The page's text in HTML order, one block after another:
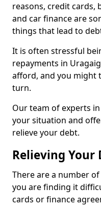
reasons, credit cards,
and car finance are
things that lead to
It is often stressful
repayments in
afford, and you might
turn.
Our team of experts
your situation and
relieve your debt.
Relieving Your
There are a number
you are finding it
cards or finance